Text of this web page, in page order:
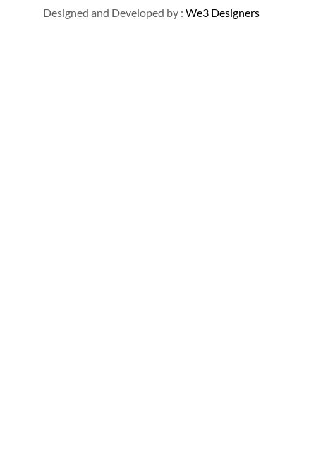
Designed and Developed by : We3 Designers